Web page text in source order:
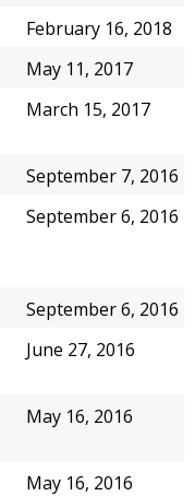
February 16, 2018
May 11, 2017
March 15, 2017
September 7, 2016
September 6, 2016
September 6, 2016
June 27, 2016
May 16, 2016
May 16, 2016